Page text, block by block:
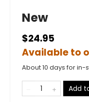
New
$24.95
Available to
About 10 days for in-
Add